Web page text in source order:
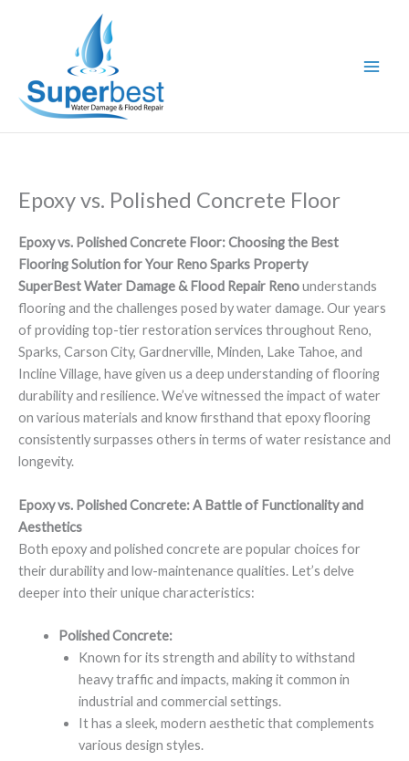
Epoxy vs. Polished Concrete Floor
Epoxy vs. Polished Concrete Floor: Choosing the Best
Flooring Solution for Your Reno Sparks Property
SuperBest Water Damage & Flood Repair Renounderstands
flooring and the challenges posed by water damage. Our years
of providing top-tier restoration services throughout Reno,
Sparks, Carson City, Gardnerville, Minden, Lake Tahoe, and
Incline Village, have given us a deep understanding of flooring
durability and resilience. We’ve witnessed the impact of water
on various materials and know firsthand that epoxy flooring
consistently surpasses others in terms of water resistance and
longevity.
Epoxy vs. Polished Concrete: A Battle of Functionality and
Aesthetics
Both epoxy and polished concrete are popular choices for
their durability and low-maintenance qualities. Let’s delve
deeper into their unique characteristics:
Polished Concrete:
Known for its strength and ability to withstand
heavy traffic and impacts, making it common in
industrial and commercial settings.
It has a sleek, modern aesthetic that complements
various design styles.